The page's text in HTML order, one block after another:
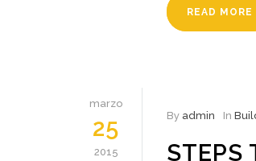
READ MORE
marzo
25
2015
By admin In
STEPS